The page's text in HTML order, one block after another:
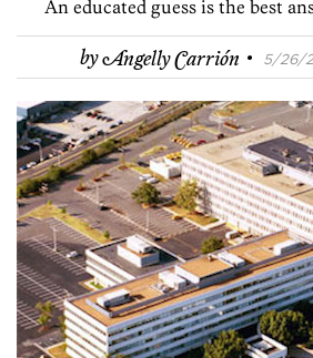
An educated guess is the best
byAngelly Carrión · 5/26/